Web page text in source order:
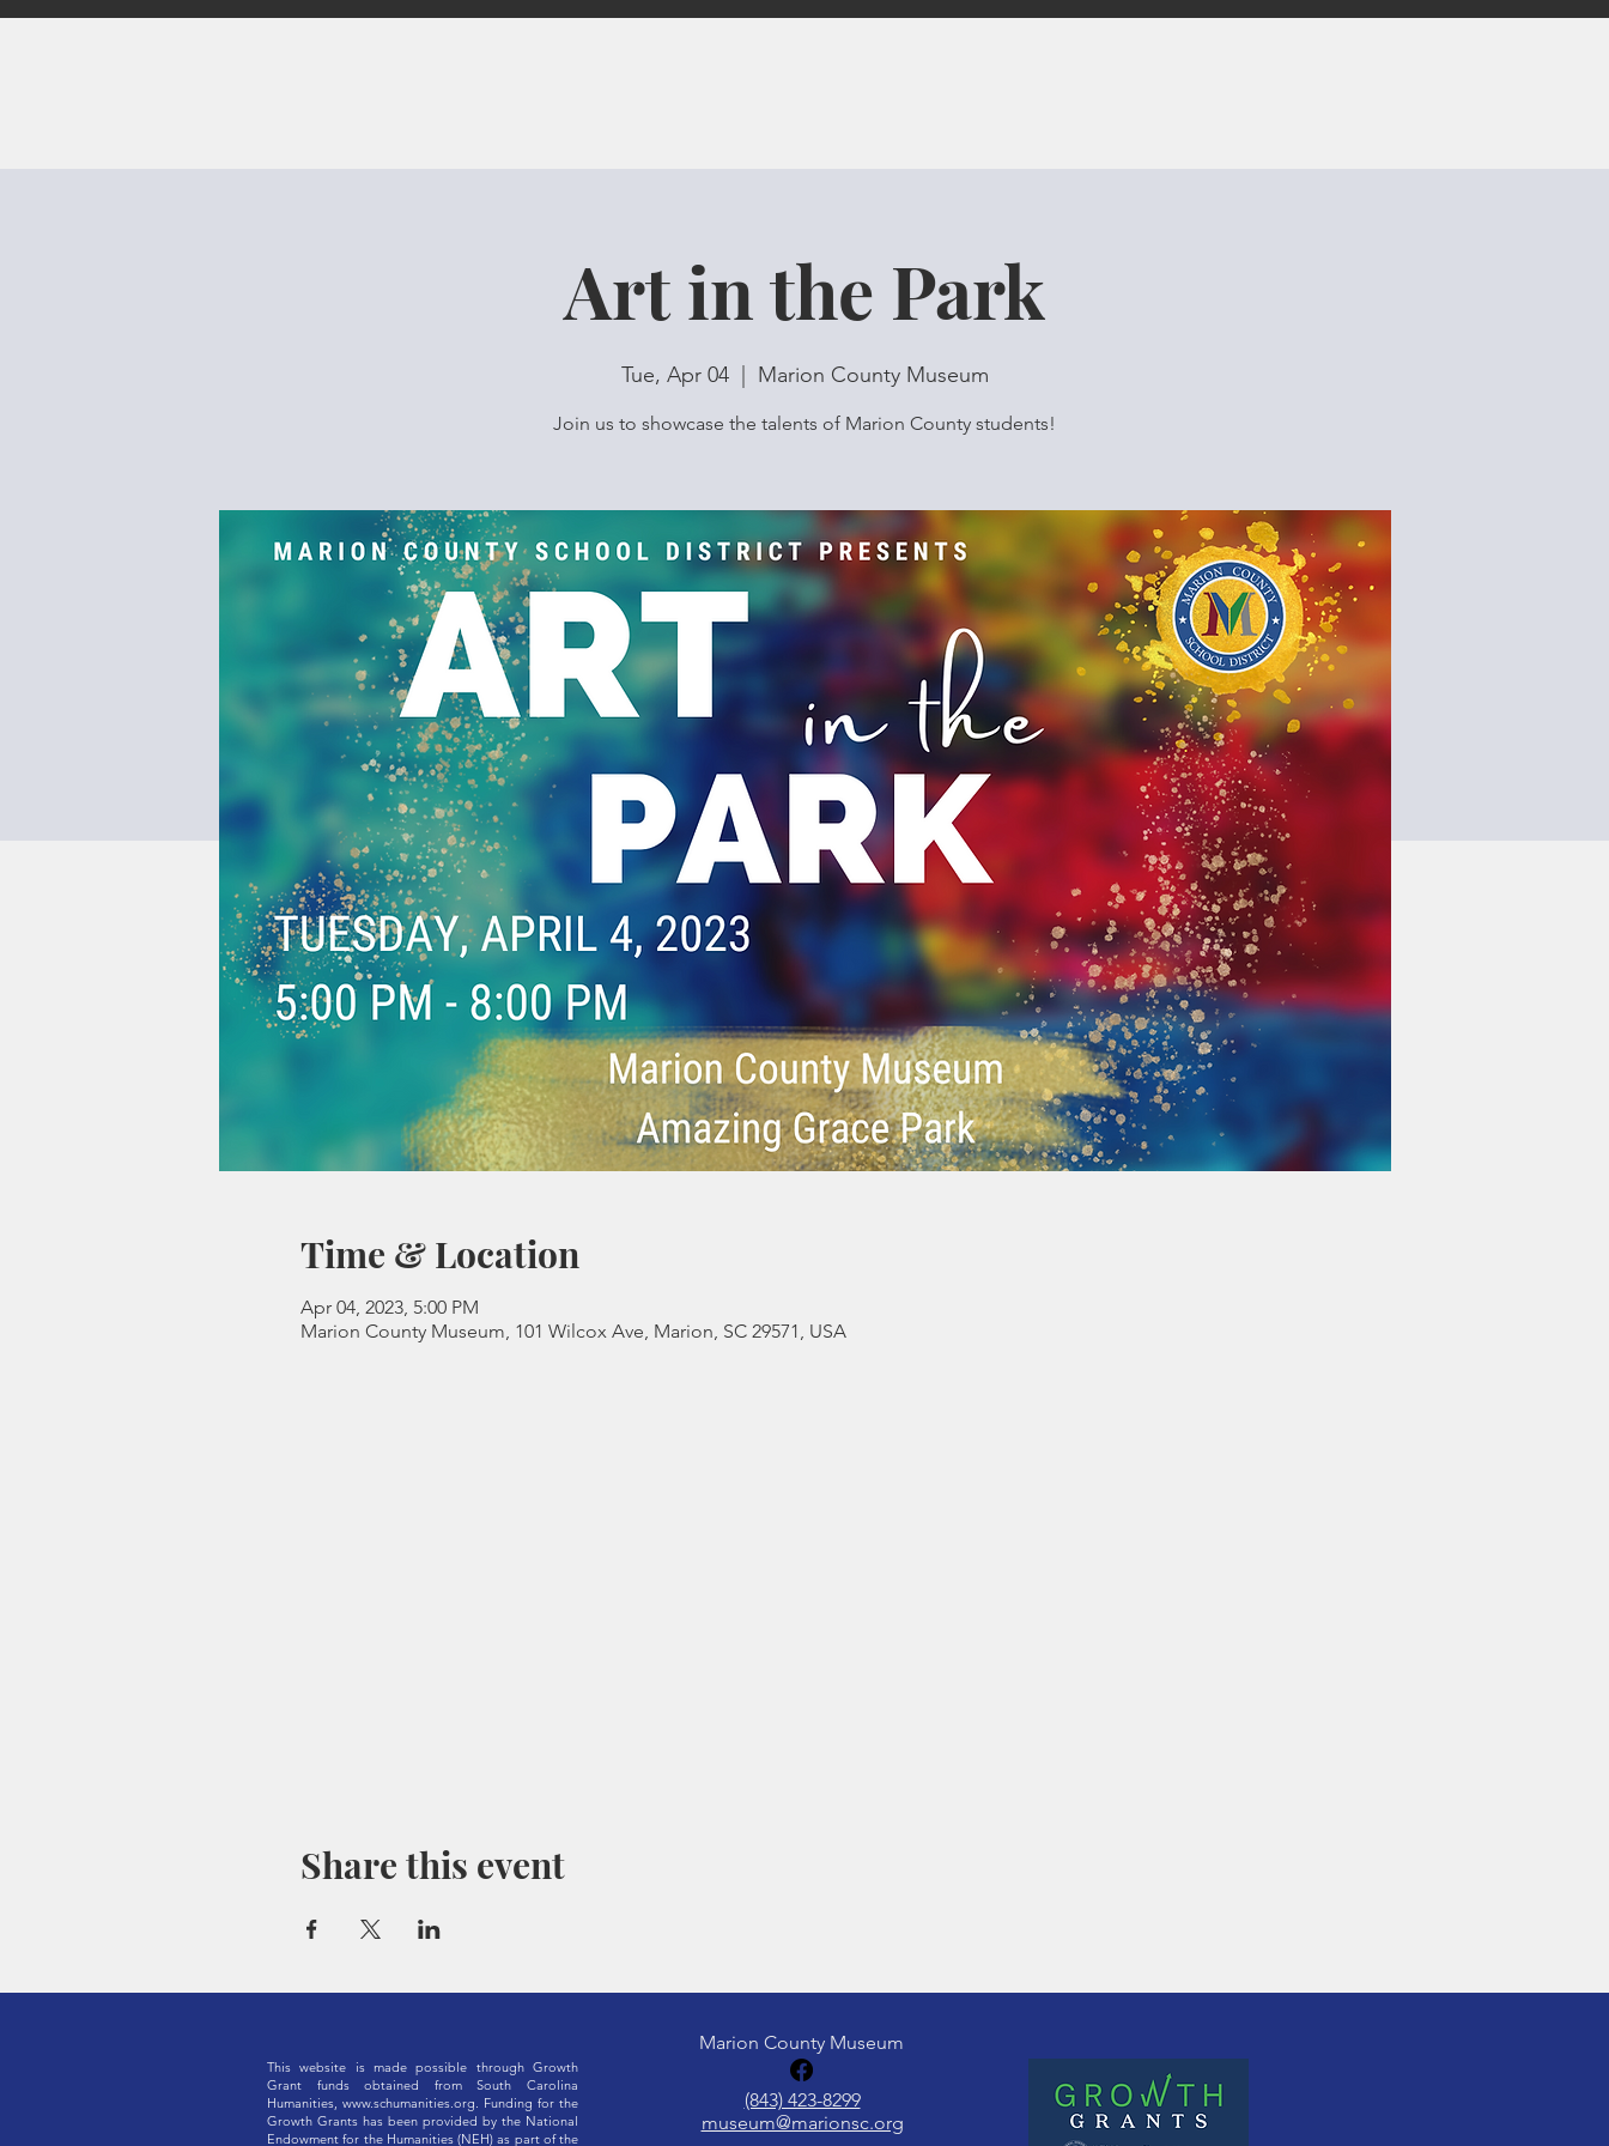
Art in the Park
Tue, Apr 04
  |
Marion County Museum
Join us to showcase the talents of Marion County students!
Time & Location
Apr 04, 2023, 5:00 PM
Marion County Museum, 101 Wilcox Ave, Marion, SC 29571, USA
Share this event
Marion County Museum
This website is made possible through Growth
Grant funds obtained from South Carolina
Humanities, www.schumanities.org. Funding for the
Growth Grants has been provided by the National
Endowment for the Humanities (NEH) as part of the
(843) 423-8299
museum@marionsc.org